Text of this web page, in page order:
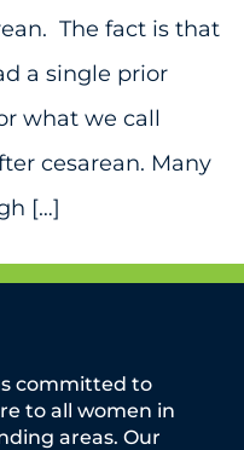
The fact is that
a single prior
what we call
cesarean. Many
[…]
committed to
to all women in
areas. Our